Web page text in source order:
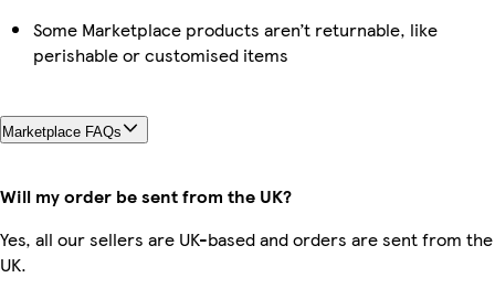
Some Marketplace products aren’t returnable, like
perishable or customised items
Marketplace FAQs
Will my order be sent from the UK?
Yes, all our sellers are UK-based and orders are sent from the
UK.